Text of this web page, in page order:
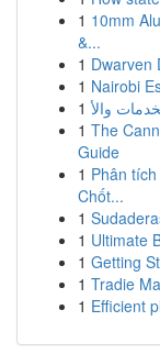
1 10mm
&...
1 Dwarven
1 Nairobi
1
1 The
Guide
1 Phân
Chốt...
1
1 Ultimate
1 Getting
1 Tradie
1 Efficient